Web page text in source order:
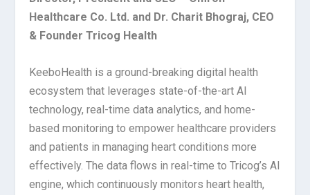
Healthcare Co. Ltd. and Dr. Charit Bhograj, CEO
& Founder Tricog Health
KeeboHealth is a ground-breaking digital health
ecosystem that leverages state-of-the-art AI
technology, real-time data analytics, and home-
based monitoring to empower healthcare providers
and patients in managing heart conditions more
effectively. The data flows in real-time to Tricog’s AI
engine, which continuously monitors heart health,